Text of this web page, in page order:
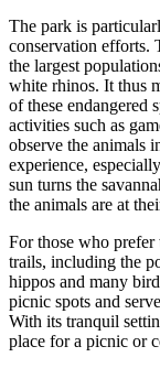
The park is
conservation efforts.
the largest
white rhinos. It thus
of these endangered
activities such as
observe the animals
experience,
sun turns the
the animals are at
For those who
trails, including the
hippos and many
picnic spots and
With its tranquil
place for a picnic or